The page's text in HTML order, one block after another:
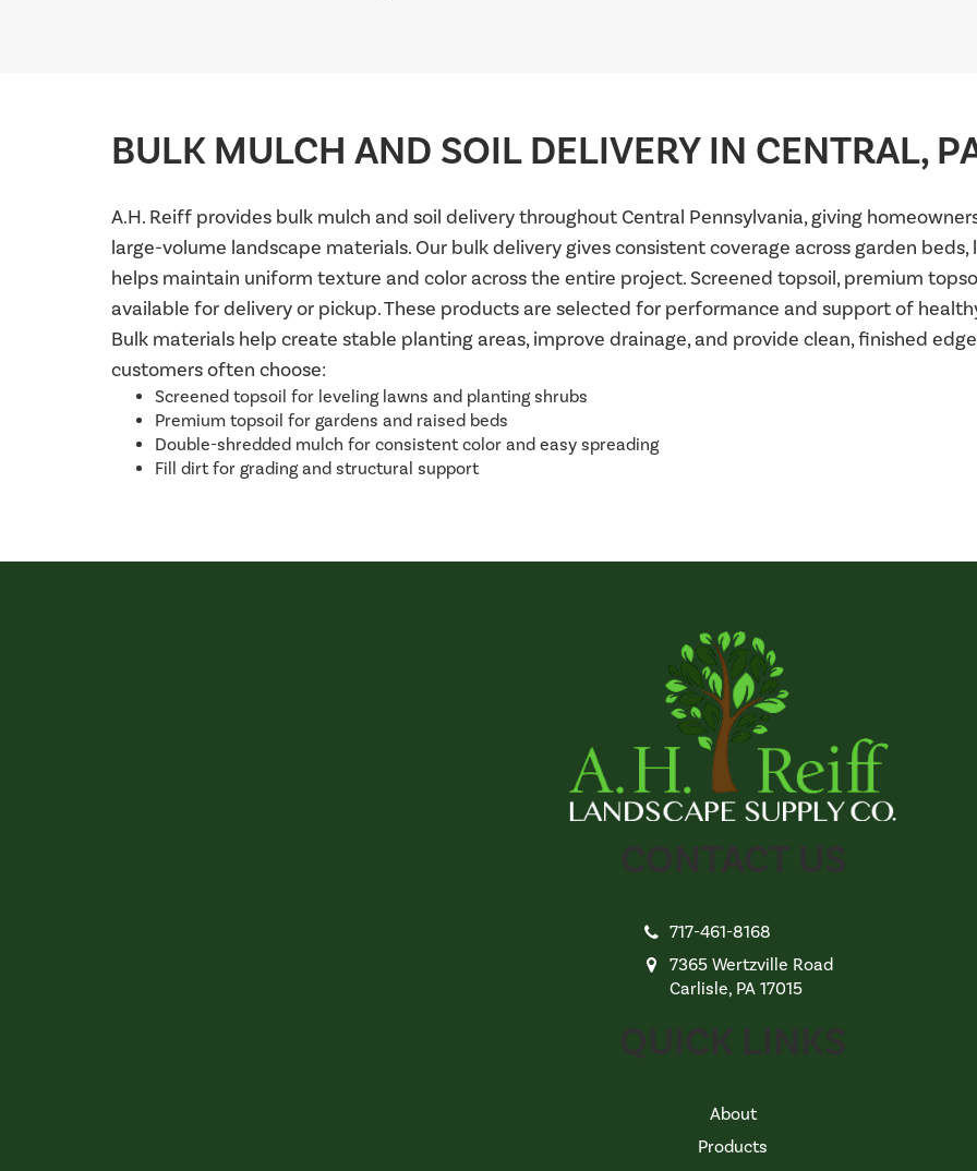
BULK MULCH AND SOIL DELIVERY IN CENTRAL,
A.H. Reiff provides bulk mulch and soil delivery throughout Central Pennsylvania, giving
large-volume landscape materials. Our bulk delivery gives consistent coverage across garden
helps maintain uniform texture and color across the entire project. Screened topsoil, premium
available for delivery or pickup. These products are selected for performance and support of
Bulk materials help create stable planting areas, improve drainage, and provide clean, finished
customers often choose:
Screened topsoil for leveling lawns and planting shrubs
Premium topsoil for gardens and raised beds
Double-shredded mulch for consistent color and easy spreading
Fill dirt for grading and structural support
717-461-8168
7365 Wertzville Road
Carlisle, PA 17015
About
Products